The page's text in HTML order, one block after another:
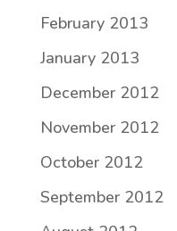
February 2013
January 2013
December 2012
November 2012
October 2012
September 2012